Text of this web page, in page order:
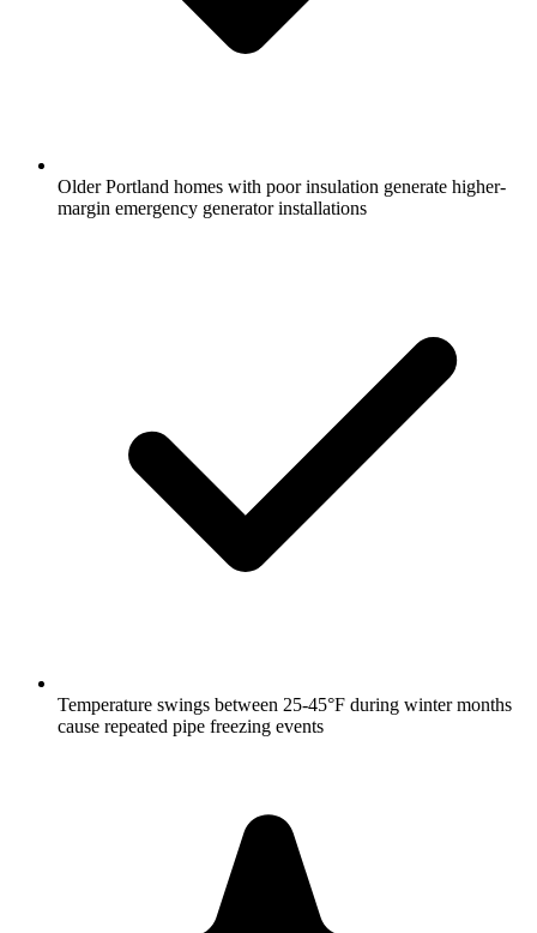
Older Portland homes with poor insulation generate higher-
margin emergency generator installations
Temperature swings between 25-45°F during winter months
cause repeated pipe freezing events